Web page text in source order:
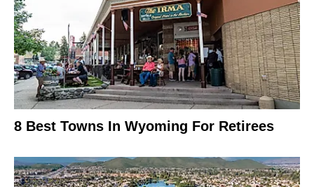
8 Best Towns In Wyoming For Retirees